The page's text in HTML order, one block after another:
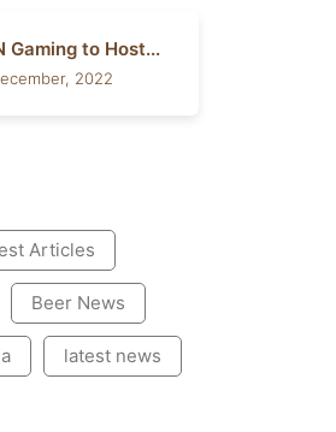
Gaming to Host...
2022
Articles
Beer News
latest news